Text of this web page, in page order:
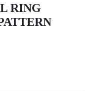
RING